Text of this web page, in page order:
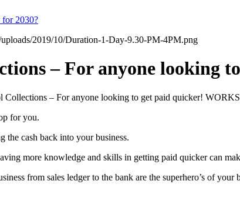
2030?
2019/10/Duration-1-Day-9.30-PM-4PM.png
– For anyone looking
Collections – For anyone looking to get paid quicker!
for you.
the cash back into your business.
more knowledge and skills in getting paid quicker can
from sales ledger to the bank are the superhero’s of your